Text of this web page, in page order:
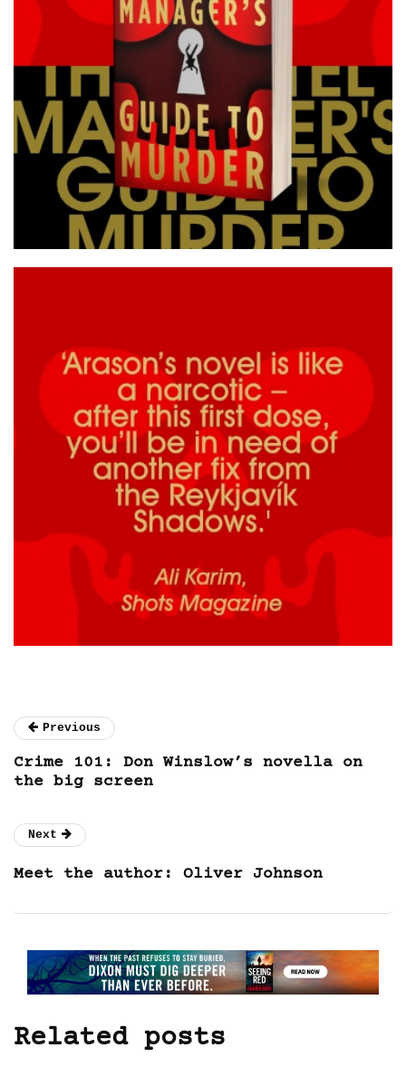
Previous
Crime 101: Don Winslow’s novella on
the big screen
Next
Meet the author: Oliver Johnson
Related posts